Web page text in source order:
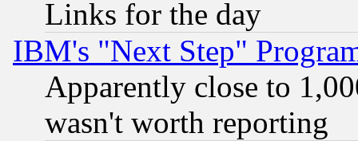
Links for the day
IBM's "Next Step"
Apparently close to
wasn't worth reporting